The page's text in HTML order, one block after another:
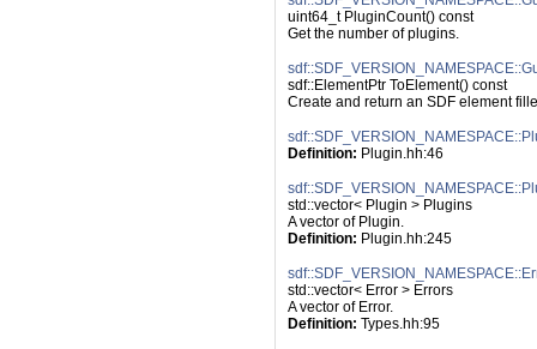
uint64_t PluginCount() const
Get the number of plugins.
sdf::ElementPtr ToElement() const
Create and return an SDF element
Definition: Plugin.hh:46
std::vector< Plugin > Plugins
A vector of Plugin.
Definition: Plugin.hh:245
std::vector< Error > Errors
A vector of Error.
Definition: Types.hh:95